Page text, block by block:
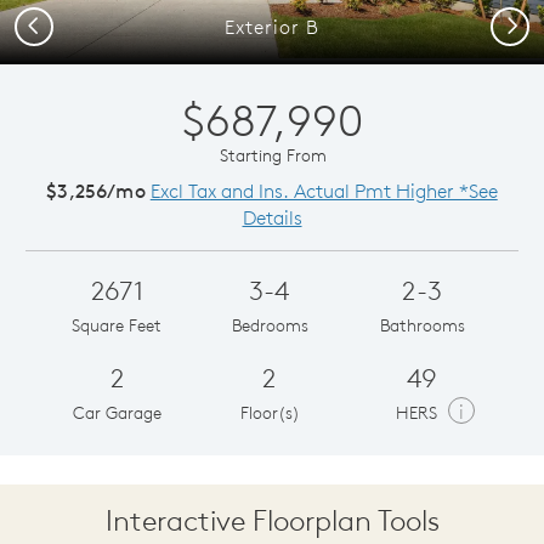
Exterior B
Previous Next
$687,990
Starting From
$3,256/mo Excl Tax and Ins. Actual Pmt Higher *See
Details
2671
Square Feet
3-4
Bedrooms
2-3
Bathrooms
2
Car Garage
2
Floor(s)
49
HERS i
Interactive Floorplan Tools